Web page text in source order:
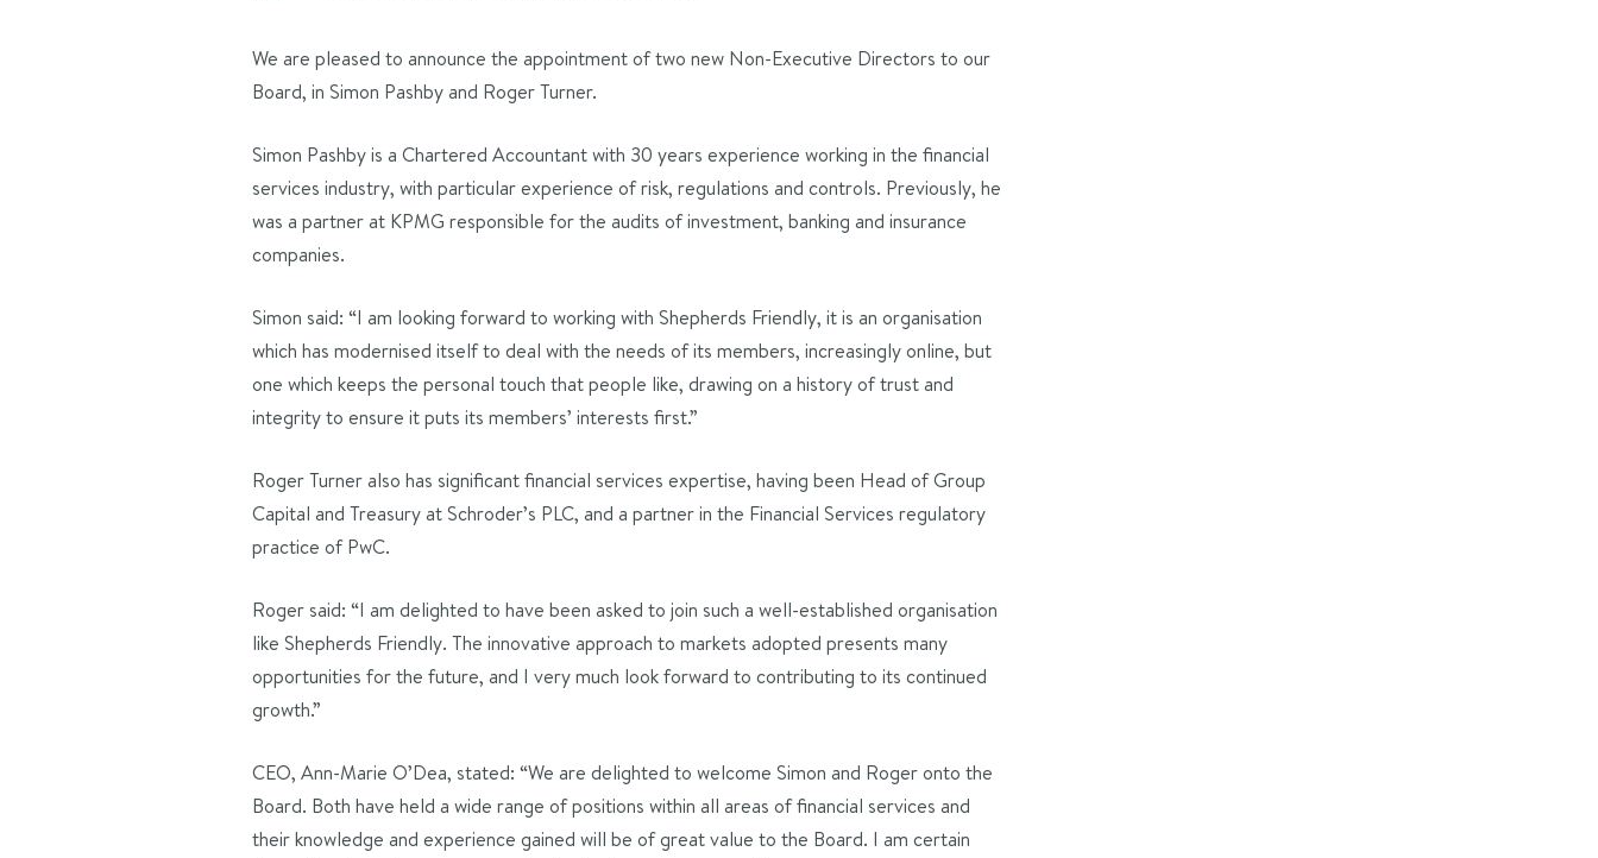
We are pleased to announce the appointment of two new Non-Executive Directors to our
Board, in Simon Pashby and Roger Turner.
Simon Pashby is a Chartered Accountant with 30 years experience working in the financial
services industry, with particular experience of risk, regulations and controls. Previously, he
was a partner at KPMG responsible for the audits of investment, banking and insurance
companies.
Simon said: “I am looking forward to working with Shepherds Friendly, it is an organisation
which has modernised itself to deal with the needs of its members, increasingly online, but
one which keeps the personal touch that people like, drawing on a history of trust and
integrity to ensure it puts its members’ interests first.”
Roger Turner also has significant financial services expertise, having been Head of Group
Capital and Treasury at Schroder’s PLC, and a partner in the Financial Services regulatory
practice of PwC.
Roger said: “I am delighted to have been asked to join such a well-established organisation
like Shepherds Friendly. The innovative approach to markets adopted presents many
opportunities for the future, and I very much look forward to contributing to its continued
growth.”
CEO, Ann-Marie O’Dea, stated: “We are delighted to welcome Simon and Roger onto the
Board. Both have held a wide range of positions within all areas of financial services and
their knowledge and experience gained will be of great value to the Board. I am certain